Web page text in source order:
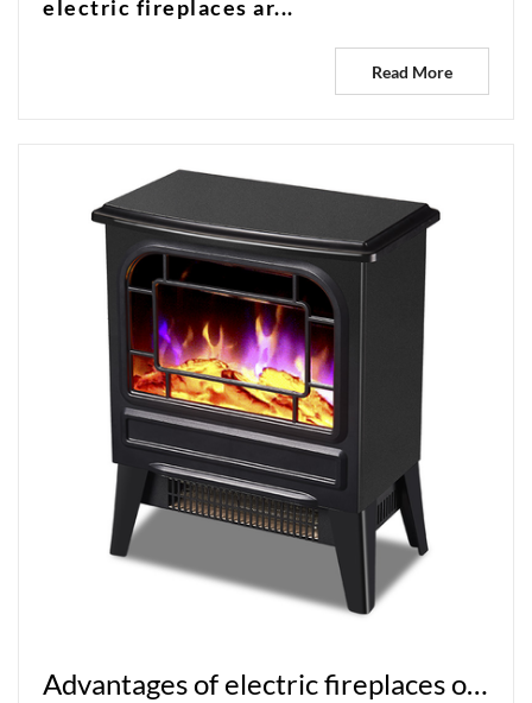
electric fireplaces ar...
Read More
Advantages of electric fireplaces over traditional wood or gas fireplaces?